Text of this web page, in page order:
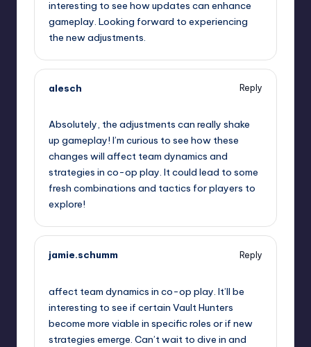
interesting to see how updates can enhance
gameplay. Looking forward to experiencing
the new adjustments.
alesch
Reply
Absolutely, the adjustments can really shake
up gameplay! I’m curious to see how these
changes will affect team dynamics and
strategies in co-op play. It could lead to some
fresh combinations and tactics for players to
explore!
jamie.schumm
Reply
affect team dynamics in co-op play. It’ll be
interesting to see if certain Vault Hunters
become more viable in specific roles or if new
strategies emerge. Can’t wait to dive in and